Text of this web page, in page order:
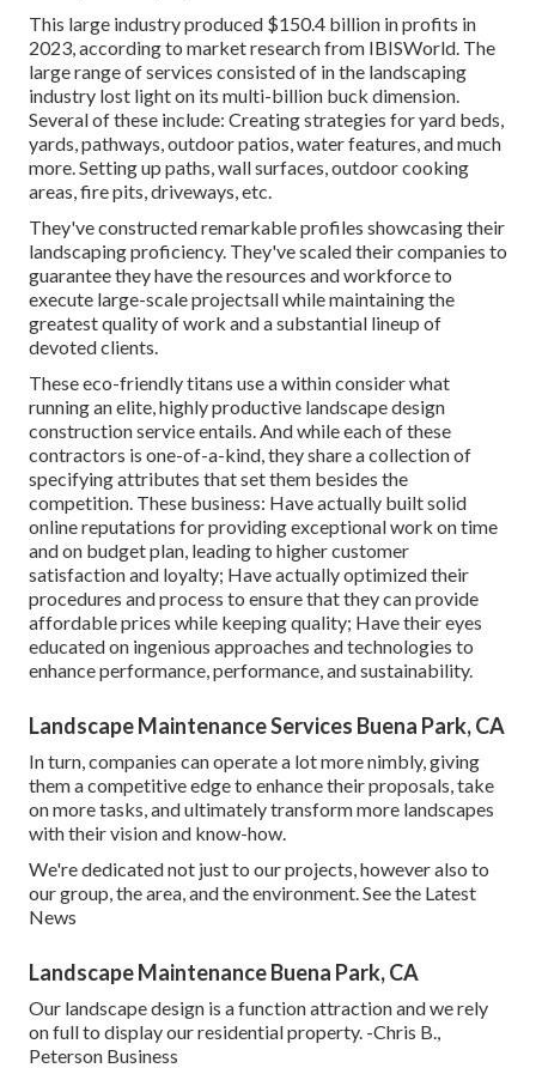
This large industry produced $150.4 billion in profits in
2023, according to market research from IBISWorld . The
large range of services consisted of in the landscaping
industry lost light on its multi-billion buck dimension.
Several of these include: Creating strategies for yard beds,
yards, pathways, outdoor patios, water features, and much
more. Setting up paths, wall surfaces, outdoor cooking
areas, fire pits, driveways, etc.
They've constructed remarkable profiles showcasing their
landscaping proficiency. They've scaled their companies to
guarantee they have the resources and workforce to
execute large-scale projectsall while maintaining the
greatest quality of work and a substantial lineup of
devoted clients.
These eco-friendly titans use a within consider what
running an elite, highly productive landscape design
construction service entails. And while each of these
contractors is one-of-a-kind, they share a collection of
specifying attributes that set them besides the
competition. These business: Have actually built solid
online reputations for providing exceptional work on time
and on budget plan, leading to higher customer
satisfaction and loyalty; Have actually optimized their
procedures and process to ensure that they can provide
affordable prices while keeping quality; Have their eyes
educated on ingenious approaches and technologies to
enhance performance, performance, and sustainability.
Landscape Maintenance Services Buena Park, CA
In turn, companies can operate a lot more nimbly, giving
them a competitive edge to enhance their proposals, take
on more tasks, and ultimately transform more landscapes
with their vision and know-how.
We're dedicated not just to our projects, however also to
our group, the area, and the environment. See the Latest
News
Landscape Maintenance Buena Park, CA
Our landscape design is a function attraction and we rely
on full to display our residential property. -Chris B.,
Peterson Business